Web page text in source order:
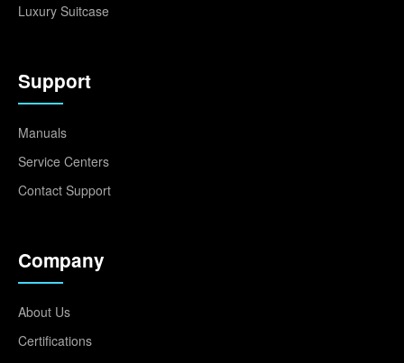
Luxury Suitcase
Support
Manuals
Service Centers
Contact Support
Company
About Us
Certifications